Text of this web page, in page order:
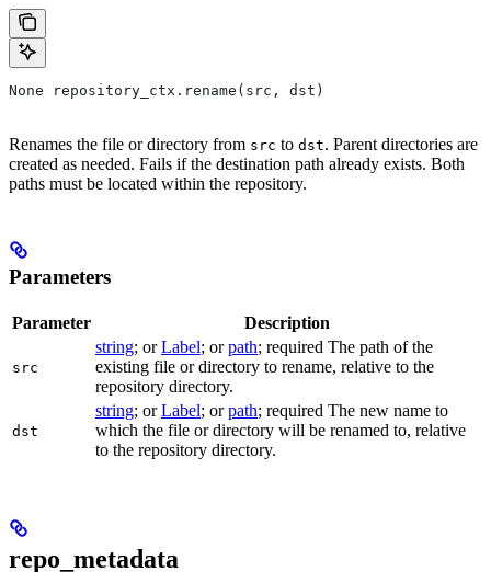
None repository_ctx.rename(src, dst)
Renames the file or directory from src to dst. Parent directories are
created as needed. Fails if the destination path already exists. Both
paths must be located within the repository.
Parameters
Parameter Description
src
string; orLabel; orpath; required The path of the
existing file or directory to rename, relative to the
repository directory.
dst
string; orLabel; orpath; required The new name to
which the file or directory will be renamed to, relative
to the repository directory.
repo_metadata